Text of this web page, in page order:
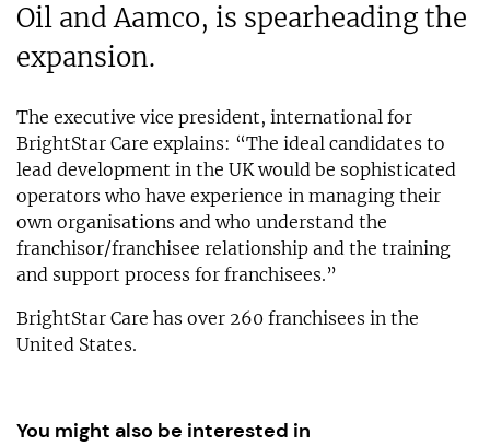
Oil and Aamco, is spearheading the
expansion.
The executive vice president, international for
BrightStar Care explains: “The ideal candidates to
lead development in the UK would be sophisticated
operators who have experience in managing their
own organisations and who understand the
franchisor/franchisee relationship and the training
and support process for franchisees.”
BrightStar Care has over 260 franchisees in the
United States.
You might also be interested in